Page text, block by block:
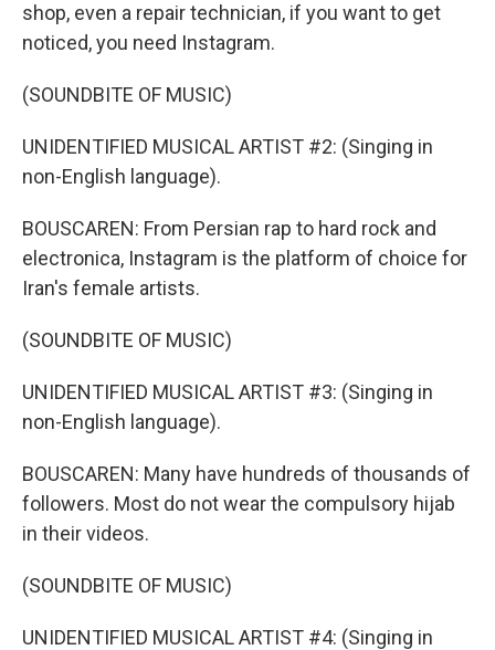
shop, even a repair technician, if you want to get
noticed, you need Instagram.
(SOUNDBITE OF MUSIC)
UNIDENTIFIED MUSICAL ARTIST #2: (Singing in
non-English language).
BOUSCAREN: From Persian rap to hard rock and
electronica, Instagram is the platform of choice for
Iran's female artists.
(SOUNDBITE OF MUSIC)
UNIDENTIFIED MUSICAL ARTIST #3: (Singing in
non-English language).
BOUSCAREN: Many have hundreds of thousands of
followers. Most do not wear the compulsory hijab
in their videos.
(SOUNDBITE OF MUSIC)
UNIDENTIFIED MUSICAL ARTIST #4: (Singing in